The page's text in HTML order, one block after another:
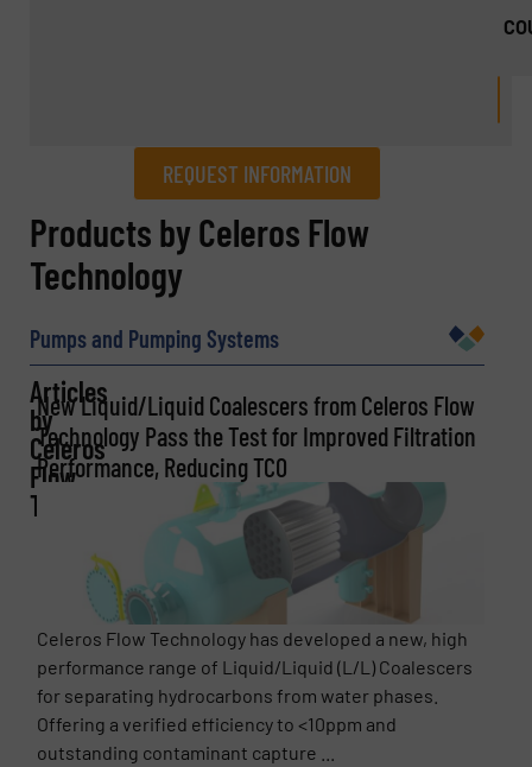
REQUEST INFORMATION
REQUEST INFORMATION
Name(Required)
Company
Phone number
Subject(Required)
Products by Celeros Flow
Technology
Pumps and Pumping Systems
Articles
by
Celeros
Flow
Technology
New Liquid/Liquid Coalescers from Celeros Flow
Technology Pass the Test for Improved Filtration
Performance, Reducing TCO
Celeros Flow Technology has developed a new, high
performance range of Liquid/Liquid (L/L) Coalescers
for separating hydrocarbons from water phases.
Offering a verified efficiency to <10ppm and
outstanding contaminant capture ...